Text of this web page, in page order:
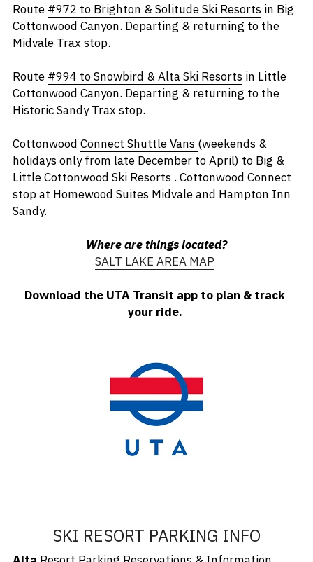
Route #972 to Brighton & Solitude Ski Resorts in Big
Cottonwood Canyon. Departing & returning to the
Midvale Trax stop.
Route #994 to Snowbird & Alta Ski Resorts in Little
Cottonwood Canyon. Departing & returning to the
Historic Sandy Trax stop.
Cottonwood Connect Shuttle Vans (weekends &
holidays only from late December to April) to Big &
Little Cottonwood Ski Resorts . Cottonwood Connect
stop at Homewood Suites Midvale and Hampton Inn
Sandy.
Where are things located?
SALT LAKE AREA MAP
Download the UTA Transit app to plan & track
your ride.
SKI RESORT PARKING INFO